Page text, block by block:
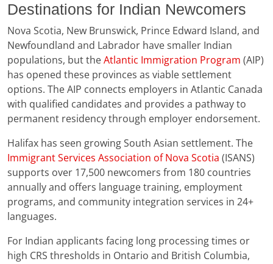
Destinations for Indian Newcomers
Nova Scotia, New Brunswick, Prince Edward Island, and
Newfoundland and Labrador have smaller Indian
populations, but theAtlantic Immigration Program (AIP)
has opened these provinces as viable settlement
options. The AIP connects employers in Atlantic Canada
with qualified candidates and provides a pathway to
permanent residency through employer endorsement.
Halifax has seen growing South Asian settlement. The
Immigrant Services Association of Nova Scotia (ISANS)
supports over 17,500 newcomers from 180 countries
annually and offers language training, employment
programs, and community integration services in 24+
languages.
For Indian applicants facing long processing times or
high CRS thresholds in Ontario and British Columbia,